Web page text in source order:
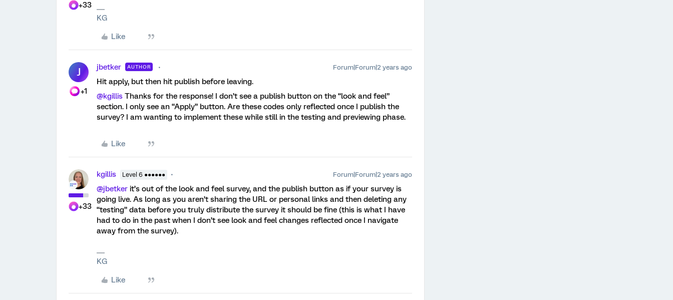
+33
KG
Like
J
+1
jbetker AUTHOR Forum|Forum|2 years ago
Hit apply, but then hit publish before leaving.
@kgillis Thanks for the response! I don’t see a publish button on the “look and feel”
section. I only see an “Apply” button. Are these codes only reflected once I publish the
survey? I am wanting to implement these while still in the testing and previewing phase.
Like
+33
kgillis Level 6 ●●●●●● Forum|Forum|2 years ago
@jbetker it’s out of the look and feel survey, and the publish button as if your survey is
going live. As long as you aren’t sharing the URL or personal links and then deleting any
“testing” data before you truly distribute the survey it should be fine (this is what I have
had to do in the past when I don’t see look and feel changes reflected once I navigate
away from the survey).
KG
Like